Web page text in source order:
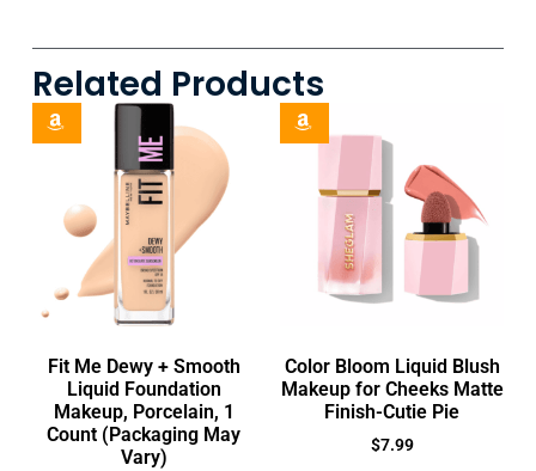
Related Products
Fit Me Dewy + Smooth
Liquid Foundation
Makeup, Porcelain, 1
Count (Packaging May
Vary)
Color Bloom Liquid Blush
Makeup for Cheeks Matte
Finish-Cutie Pie
$7.99